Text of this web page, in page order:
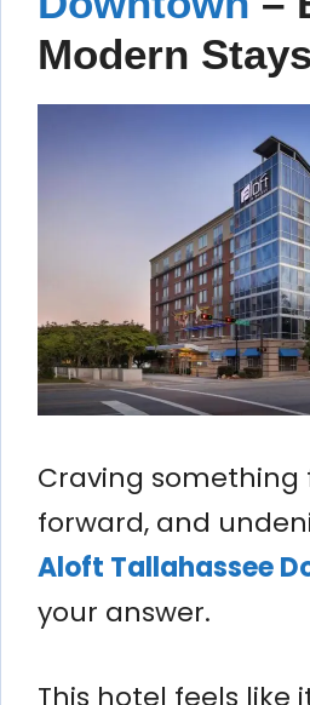
Modern Stays
Craving something
forward, and
Aloft Tallahassee
your answer.
This hotel feels like